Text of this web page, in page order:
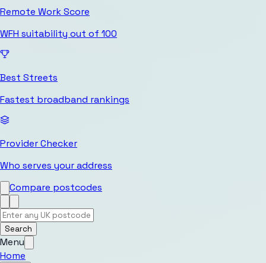
Remote Work Score
WFH suitability out of 100
Best Streets
Fastest broadband rankings
Provider Checker
Who serves your address
Compare postcodes
Search
Menu
Home